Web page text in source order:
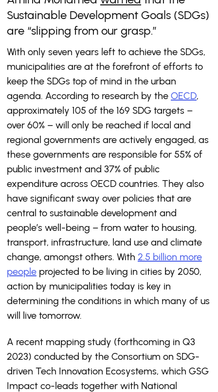
Sustainable Development Goals (SDGs)
are “slipping from our grasp.”
With only seven years left to achieve the SDGs,
municipalities are at the forefront of efforts to
keep the SDGs top of mind in the urban
agenda. According to research by the OECD,
approximately 105 of the 169 SDG targets –
over 60% – will only be reached if local and
regional governments are actively engaged, as
these governments are responsible for 55% of
public investment and 37% of public
expenditure across OECD countries. They also
have significant sway over policies that are
central to sustainable development and
people’s well-being – from water to housing,
transport, infrastructure, land use and climate
change, amongst others. With 2.5 billion more
people projected to be living in cities by 2050,
action by municipalities today is key in
determining the conditions in which many of us
will live tomorrow.
A recent mapping study (forthcoming in Q3
2023) conducted by the Consortium on SDG-
driven Tech Innovation Ecosystems, which GSG
Impact co-leads together with National